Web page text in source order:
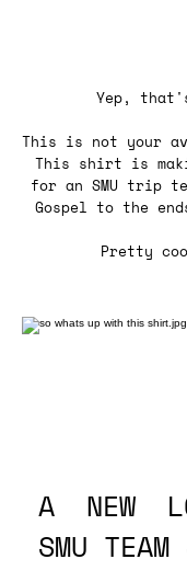
Yep,
This is not your
This shirt is
for an SMU trip
Gospel to the
Pretty
A NEW
SMU